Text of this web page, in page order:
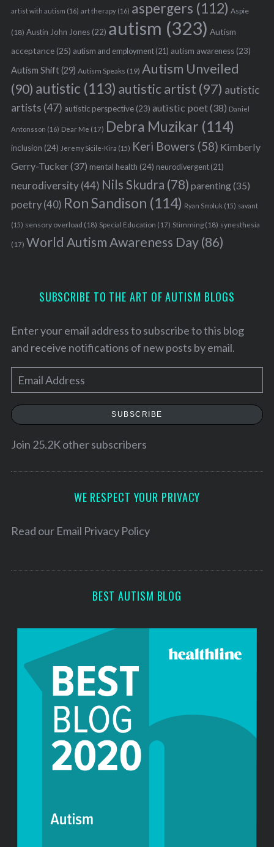
artist with autism (16) art therapy(16) aspergers (112) Aspie
(18) Austin John Jones(22) autism (323) Autism
acceptance(25) autism and employment(21) autism awareness(23)
Autism Shift(29) Autism Speaks (19) Autism Unveiled
(90) autistic (113) autistic artist (97) autistic
artists (47) autistic perspective(23) autistic poet(38) Daniel
Antonsson (16) Dear Me (17) Debra Muzikar (114)
inclusion (24) Jeremy Sicile-Kira (15) Keri Bowers (58) Kimberly
Gerry-Tucker(37) mental health (24) neurodivergent(21)
neurodiversity(44) Nils Skudra (78) parenting(35)
poetry(40) Ron Sandison (114) Ryan Smoluk (15) savant
(15) sensory overload (18) Special Education (17) Stimming(18) synesthesia
(17) World Autism Awareness Day(86)
SUBSCRIBE TO THE ART OF AUTISM BLOGS
Enter your email address to subscribe to this blog
and receive notifications of new posts by email.
m
a
l
e
SUBSCRIBE
Join 25.2K other subscribers
WE RESPECT YOUR PRIVACY
Read our Email Privacy Policy
BEST AUTISM BLOG
e
r